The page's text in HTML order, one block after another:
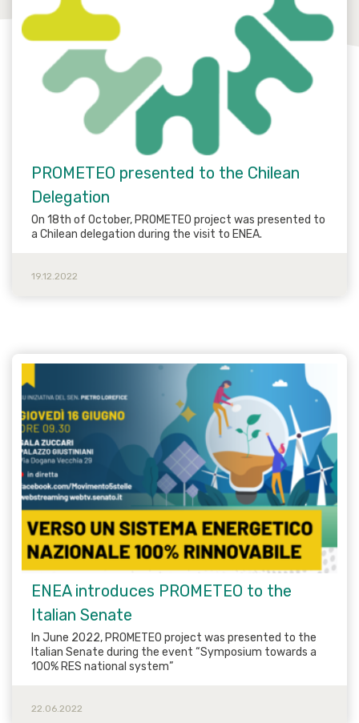
PROMETEO presented to the Chilean
Delegation
On 18th of October, PROMETEO project was presented to
a Chilean delegation during the visit to ENEA.
19.12.2022
ENEA introduces PROMETEO to the
Italian Senate
In June 2022, PROMETEO project was presented to the
Italian Senate during the event “Symposium towards a
100% RES national system”
22.06.2022